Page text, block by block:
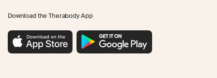
Download the Therabody App